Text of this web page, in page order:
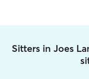
Sitters in Joes